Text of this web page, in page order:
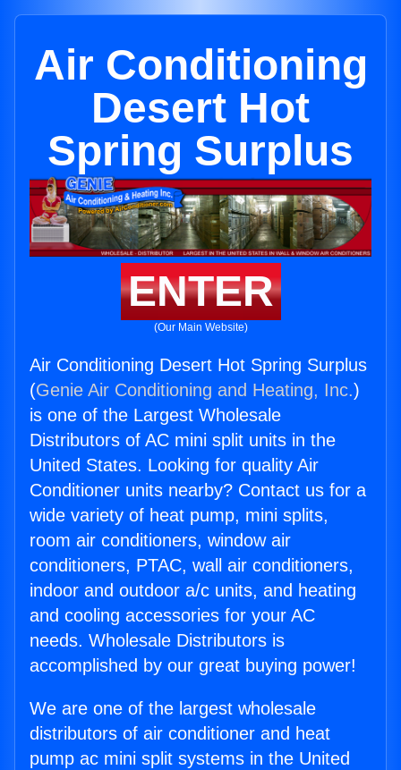
Air Conditioning
Desert Hot
Spring Surplus
ENTER
(Our Main Website)
Air Conditioning Desert Hot Spring Surplus
(Genie Air Conditioning and Heating, Inc.)
is one of the Largest Wholesale
Distributors of AC mini split units in the
United States. Looking for quality Air
Conditioner units nearby? Contact us for a
wide variety of heat pump, mini splits,
room air conditioners, window air
conditioners, PTAC, wall air conditioners,
indoor and outdoor a/c units, and heating
and cooling accessories for your AC
needs. Wholesale Distributors is
accomplished by our great buying power!
We are one of the largest wholesale
distributors of air conditioner and heat
pump ac mini split systems in the United